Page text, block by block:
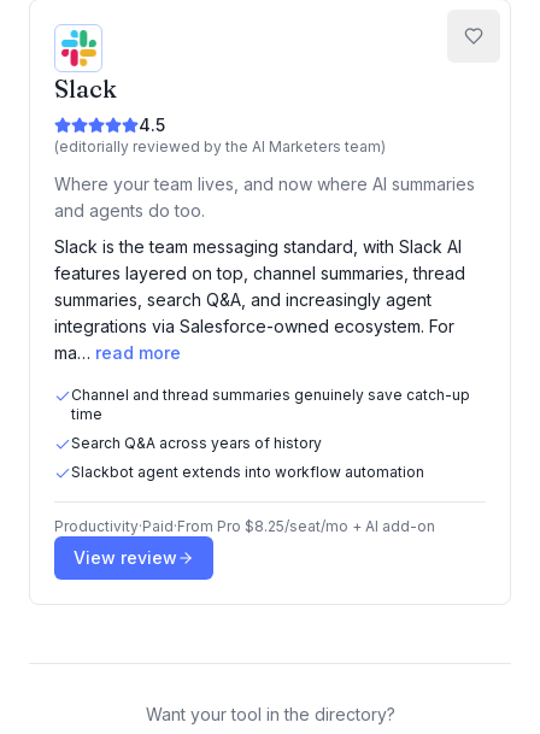
Slack
4.5
(editorially reviewed by the AI Marketers team)
Where your team lives, and now where AI summaries
and agents do too.
Slack is the team messaging standard, with Slack AI
features layered on top, channel summaries, thread
summaries, search Q&A, and increasingly agent
integrations via Salesforce-owned ecosystem. For
ma… read more
Channel and thread summaries genuinely save catch-up
time
Search Q&A across years of history
Slackbot agent extends into workflow automation
Productivity·Paid·From Pro $8.25/seat/mo + AI add-on
View review
Want your tool in the directory?